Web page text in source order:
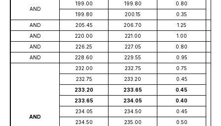
AND
199.00 199.80
0.80
199.80
200.15
0.35
AND
205.45 206.70
1.25
AND
220.00 221.00
1.00
AND
226.25 227.05
0.80
AND
228.60 229.55 0.95
AND
232.00 232.75
0.75
232.75
233.20
0.45
233.20
233.65
0.45
233.65
234.05
0.40
234.05
234.50
0.45
234.50
235.00
0.50